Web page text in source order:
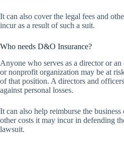
It can also cover the legal fees and
incur as a result of such a suit.
Who needs D&O Insurance?
Anyone who serves as a director or
or nonprofit organization may be at
of that position. A directors and
against personal losses.
It can also help reimburse the
other costs it may incur in defending
lawsuit.